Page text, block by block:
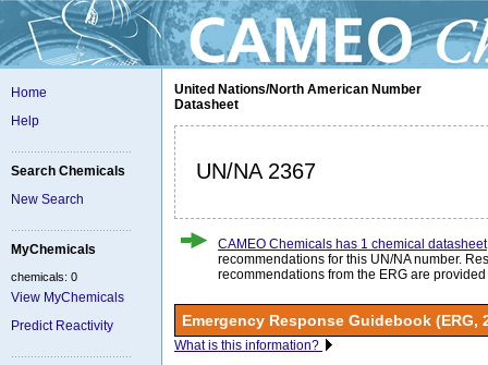
Home
Help
Search Chemicals
New Search
MyChemicals
chemicals: 0
View MyChemicals
Predict Reactivity
United Nations/North American Number
Datasheet
UN/NA 2367
CAMEO Chemicals has 1 chemical datasheet
recommendations for this UN/NA number.
recommendations from the ERG are
Emergency Response Guidebook (ERG,
What is this information?